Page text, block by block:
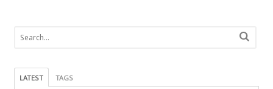
LATEST TAGS